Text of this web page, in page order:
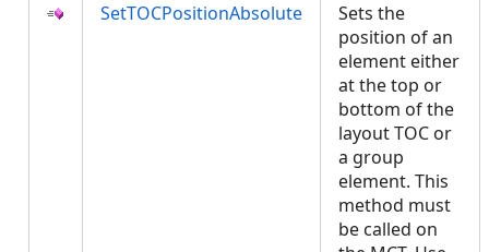
SetTOCPositionAbsolute
Sets the
position of an
element either
at the top or
bottom of the
layout TOC or
a group
element. This
method must
be called on